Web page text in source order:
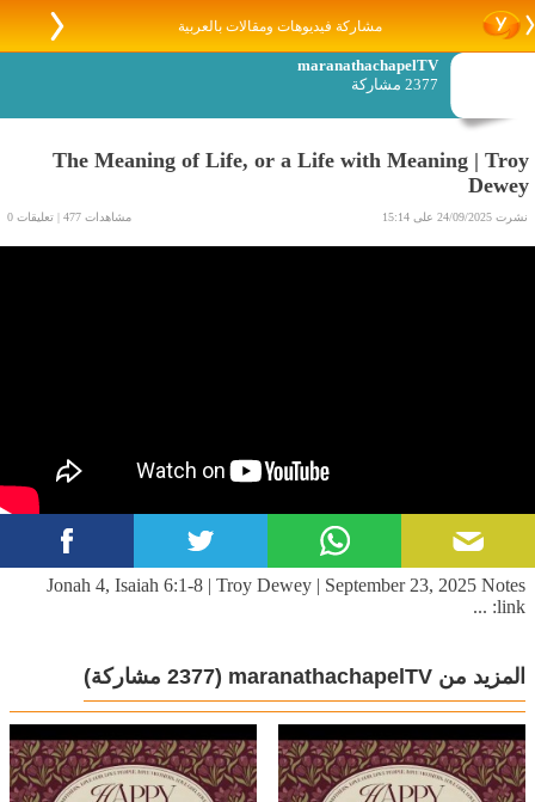
مشاركة فيديوهات ومقالات بالعربية
maranathachapelTV
2377 مشاركة
The Meaning of Life, or a Life with Meaning | Troy
Dewey
نشرت 24/09/2025 على 15:14 مشاهدات 477 | تعليقات 0
Jonah 4, Isaiah 6:1-8 | Troy Dewey | September 23, 2025 Notes
link: ...
المزيد من maranathachapelTV (2377 مشاركة)